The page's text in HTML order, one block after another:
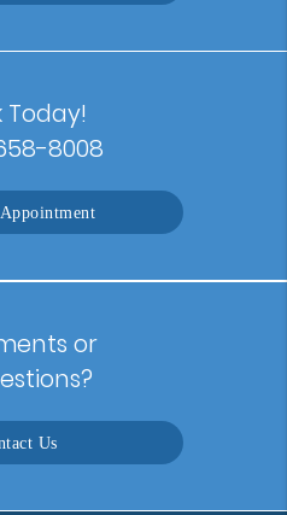
Today!
8008
or
Us